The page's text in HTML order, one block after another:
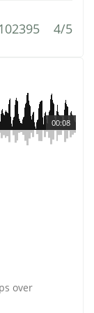
102395 4/5
00:08
over